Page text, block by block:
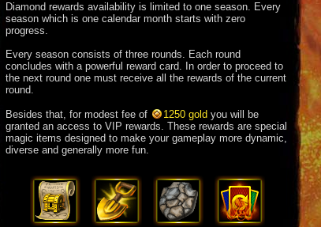
Diamond rewards availability is limited to one season. Every
season which is one calendar month starts with zero
progress.
Every season consists of three rounds. Each round
concludes with a powerful reward card. In order to proceed to
the next round one must receive all the rewards of the current
round.
Besides that, for modest fee of 1250 gold you will be
granted an access to VIP rewards. These rewards are special
magic items designed to make your gameplay more dynamic,
diverse and generally more fun.